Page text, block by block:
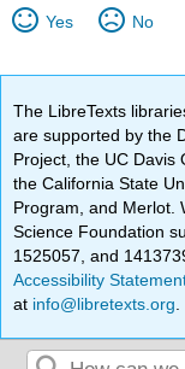
Yes No
The LibreTexts
are supported by the
Project, the UC Davis
the California State
Program, and Merlot.
Science Foundation
1525057, and
Accessibility
at info@libretexts.org